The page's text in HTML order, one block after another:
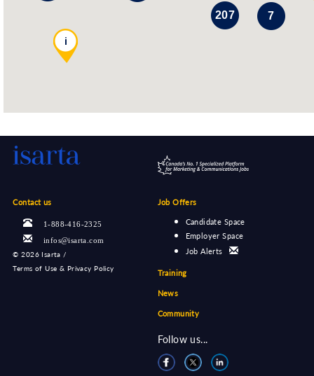
i
207 7
Contact us
1-888-416-2325
infos@isarta.com
©2026 Isarta /
Terms of Use & Privacy Policy
Job Offers
Candidate Space
Employer Space
Job Alerts
Training
News
Community
Follow us...